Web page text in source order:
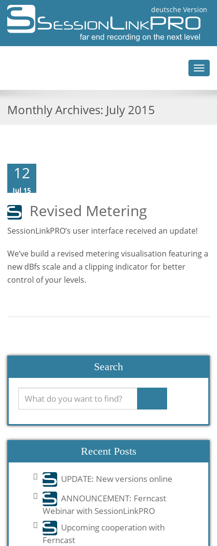
deutsche Version
Monthly Archives: July 2015
12
Jul 15
Revised Metering
SessionLinkPRO’s user interface received an update!
We’ve build a revised metering visualisation featuring a
new dBfs scale and a clipping indicator for better
control of your levels.
Search
Recent Posts
UPDATE: New versions online
ANNOUNCEMENT: Ferncast
Webinar with SessionLinkPRO
Upcoming cooperation with
Ferncast